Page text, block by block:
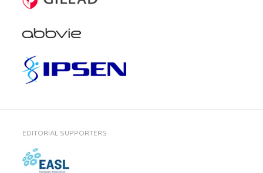
EDITORIAL SUPPORTERS